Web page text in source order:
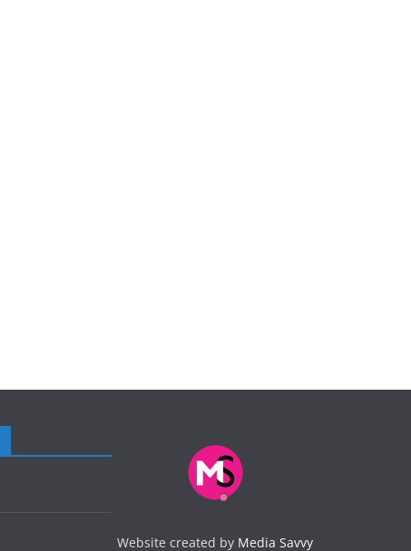
Website created by Media Savvy